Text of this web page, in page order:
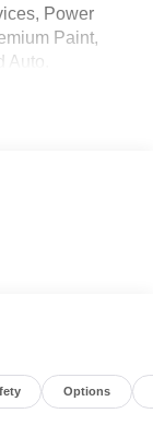
Power
Paint,
Options